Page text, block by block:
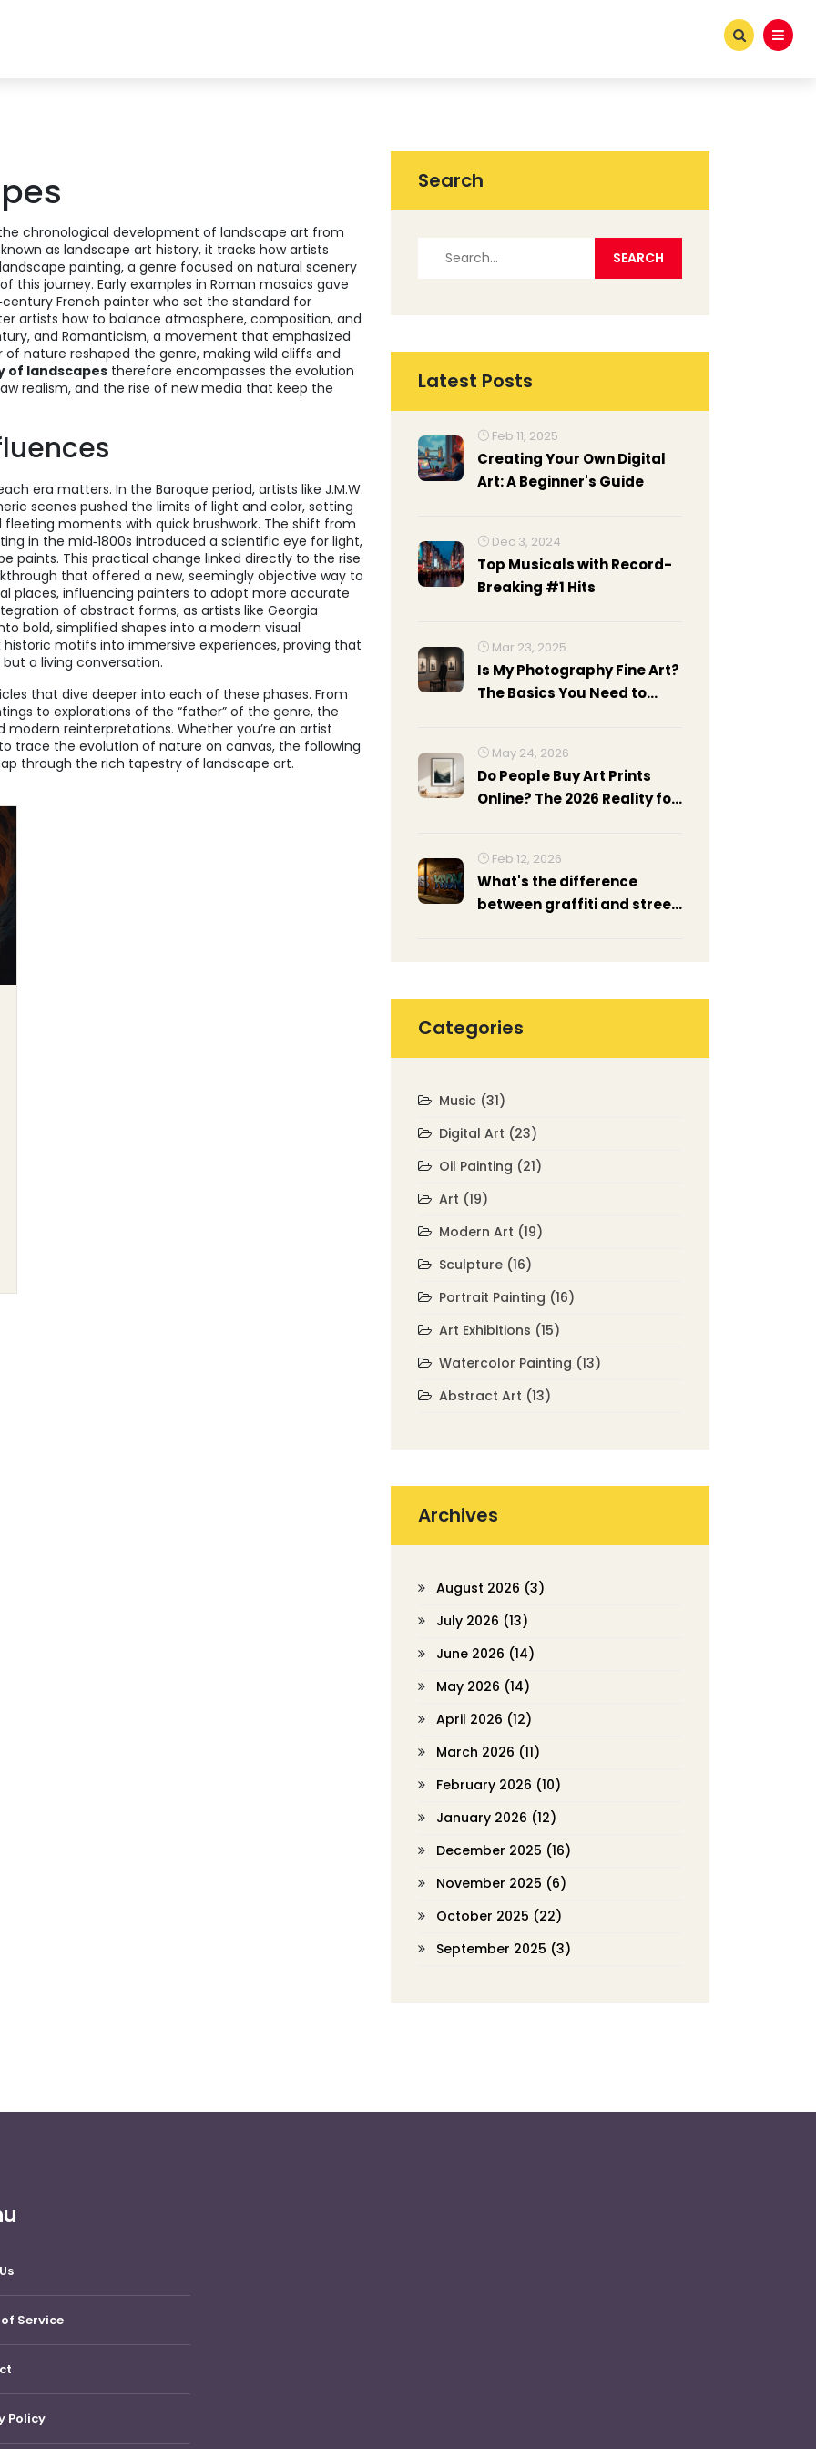
chronological development of landscape art from
as landscape art history, it tracks how artists
landscape painting, a genre focused on natural scenery
this journey. Early examples in Roman mosaics gave
French painter who set the standard for
artists how to balance atmosphere, composition, and
and Romanticism, a movement that emphasized
of nature reshaped the genre, making wild cliffs and
of landscapes therefore encompasses the evolution
realism, and the rise of new media that keep the
era matters. In the Baroque period, artists like J.M.W.
scenes pushed the limits of light and color, setting
moments with quick brushwork. The shift from
in the mid‑1800s introduced a scientific eye for light,
paints. This practical change linked directly to the rise
that offered a new, seemingly objective way to
places, influencing painters to adopt more accurate
of abstract forms, as artists like Georgia
bold, simplified shapes into a modern visual
motifs into immersive experiences, proving that
a living conversation.
that dive deeper into each of these phases. From
to explorations of the “father” of the genre, the
reinterpretations. Whether you’re an artist
trace the evolution of nature on canvas, the following
through the rich tapestry of landscape art.
Search
Latest Posts
Feb 11, 2025
Creating Your Own Digital
Art: A Beginner's Guide
Dec 3, 2024
Top Musicals with Record-
Breaking #1 Hits
Mar 23, 2025
Is My Photography Fine Art?
The Basics You Need to
May 24, 2026
Do People Buy Art Prints
Online? The 2026 Reality for
Feb 12, 2026
What's the difference
between graffiti and street
Categories
Music (31)
Digital Art (23)
Oil Painting (21)
Art (19)
Modern Art (19)
Sculpture (16)
Portrait Painting (16)
Art Exhibitions (15)
Watercolor Painting (13)
Abstract Art (13)
Archives
August 2026 (3)
July 2026 (13)
June 2026 (14)
May 2026 (14)
April 2026 (12)
March 2026 (11)
February 2026 (10)
January 2026 (12)
December 2025 (16)
November 2025 (6)
October 2025 (22)
September 2025 (3)
Service
Policy